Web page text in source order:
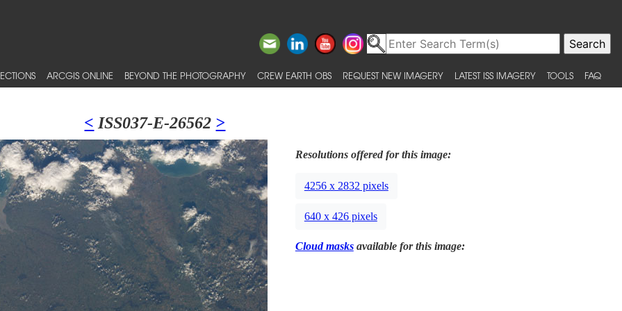
ARCGIS ONLINE BEYOND THE PHOTOGRAPHY CREW EARTH OBS REQUEST NEW IMAGERY LATEST ISS IMAGERY TOOLS FAQ
< ISS037-E-26562 >
Resolutions offered for this image:
4256 x 2832 pixels
640 x 426 pixels
Cloud masksavailable for this image: